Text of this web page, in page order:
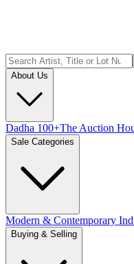
About Us
Dadha 100+The Auction
Sale Categories
Modern & Contemporary
Buying & Selling